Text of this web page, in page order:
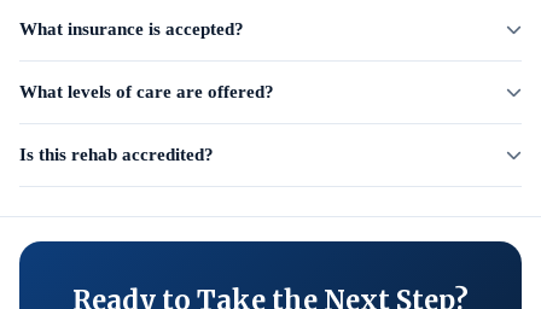
What insurance is accepted?
What levels of care are offered?
Is this rehab accredited?
Ready to Take the Next Step?